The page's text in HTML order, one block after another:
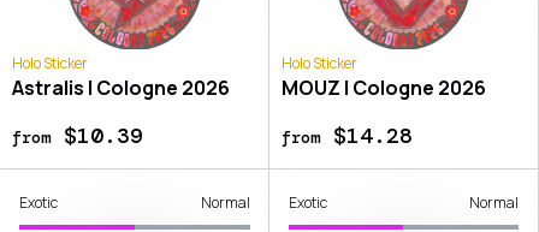
Holo Sticker
Astralis | Cologne 2026
from$10.39
Holo Sticker
MOUZ | Cologne 2026
from$14.28
Exotic Normal Exotic Normal